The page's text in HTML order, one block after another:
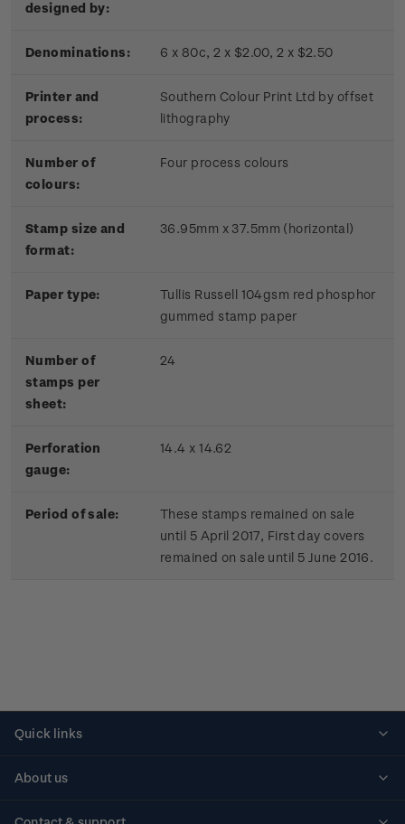
designed by:
Denominations: 6 x 80c, 2 x $2.00, 2 x $2.50
Printer and
process:
Southern Colour Print Ltd by offset
lithography
Number of
colours:
Four process colours
Stamp size and
format:
36.95mm x 37.5mm (horizontal)
Paper type:
Tullis Russell 104gsm red phosphor
gummed stamp paper
Number of
stamps per
sheet:
24
Perforation
gauge:
14.4 x 14.62
Period of sale:
These stamps remained on sale
until 5 April 2017, First day covers
remained on sale until 5 June 2016.
Quick links
About us